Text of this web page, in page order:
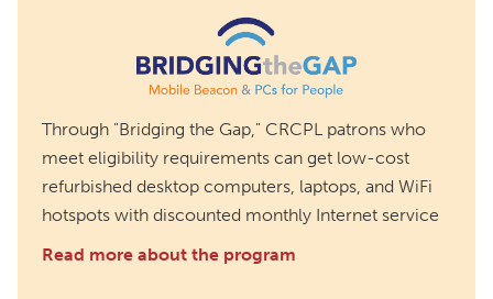
Through "Bridging the Gap," CRCPL patrons who
meet eligibility requirements can get low-cost
refurbished desktop computers, laptops, and WiFi
hotspots with discounted monthly Internet service
Read more about the program